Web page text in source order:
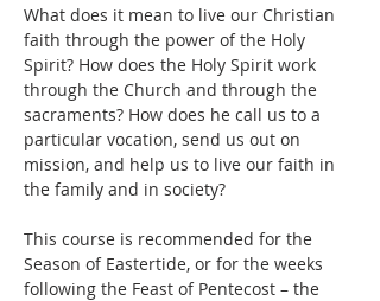
What does it mean to live our Christian
faith through the power of the Holy
Spirit? How does the Holy Spirit work
through the Church and through the
sacraments? How does he call us to a
particular vocation, send us out on
mission, and help us to live our faith in
the family and in society?
This course is recommended for the
Season of Eastertide, or for the weeks
following the Feast of Pentecost – the